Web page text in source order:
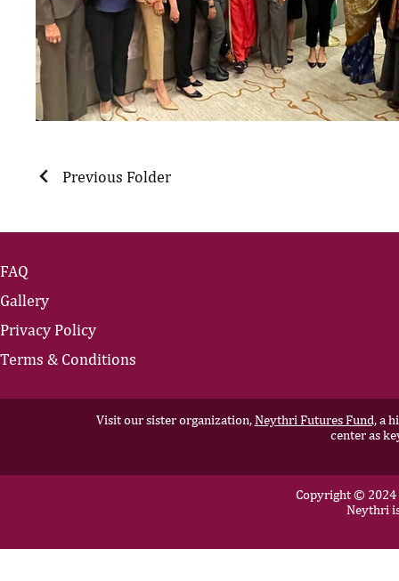
Previous Folder
FAQ
Gallery
Privacy Policy
Terms & Conditions
Visit our sister organization,Neythri Futures Fund,a
center as
Copyright © 2024
Neythri